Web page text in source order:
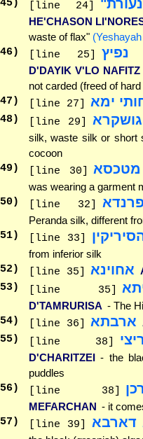
45) [line 24]
HE'CHASON
waste of flax"
46) [line 25] נפיץ
D'DAYIK V'LO NAFITZ
not carded (freed of
47 ) [line 27] ימא
48) [line 29] גושקרא
silk, waste silk or short
cocoon
49 ) [line 30] מטכסא
was wearing a garment
50) [line 32]
Peranda silk, different
51) [line 33]
from inferior silk
52) [line 35] אחוינא
53) [line 35]
D'TAMRURISA - The
54) [line 36] ארבתא
55) [line 38]
D'CHARITZEI - the
puddles
56) [line 38]
MEFARCHAN - it
57 ) [line 39] דארבא